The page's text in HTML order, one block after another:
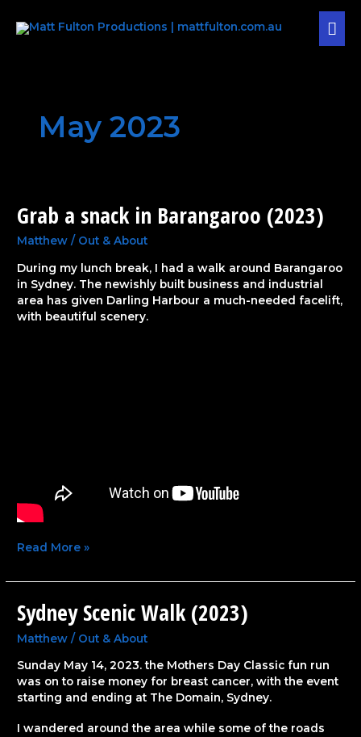
May 2023
Grab a snack in Barangaroo (2023)
Matthew/ Out & About
During my lunch break, I had a walk around Barangaroo
in Sydney. The newishly built business and industrial
area has given Darling Harbour a much-needed facelift,
with beautiful scenery.
Grab
a
snack
Barangaroo
(2023)
Read More »
Sydney Scenic Walk (2023)
Matthew/ Out & About
Sunday May 14, 2023. the Mothers Day Classic fun run
was on to raise money for breast cancer, with the event
starting and ending at The Domain, Sydney.
I wandered around the area while some of the roads
Sydney
Scenic
Walk